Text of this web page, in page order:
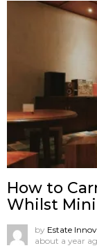
How to
Whilst
by Estate
about a year